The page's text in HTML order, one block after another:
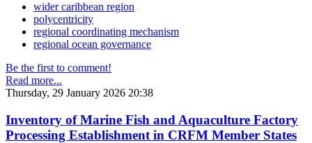
wider caribbean region
polycentricity
regional coordinating mechanism
regional ocean governance
Be the first to comment!
Read more...
Thursday, 29 January 2026 20:38
Inventory of Marine Fish and Aquaculture Factory
Processing Establishment in CRFM Member States